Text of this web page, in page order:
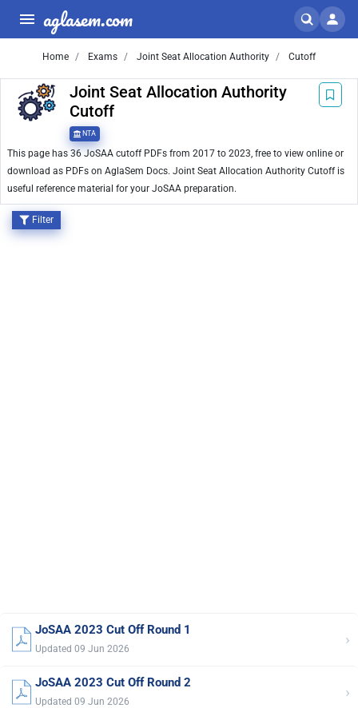
aglasem.com
Home Exams Joint Seat Allocation Authority Cutoff
Joint Seat Allocation Authority
Cutoff
NTA
This page has 36 JoSAA cutoff PDFs from 2017 to 2023, free to view online or
download as PDFs on AglaSem Docs. Joint Seat Allocation Authority Cutoff is
useful reference material for your JoSAA preparation.
Filter
JoSAA 2023 Cut Off Round 1
Updated 09 Jun 2026 ›
JoSAA 2023 Cut Off Round 2
Updated 09 Jun 2026 ›